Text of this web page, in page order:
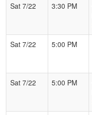
Sat 7/22
3:30 PM
Sat 7/22
5:00 PM
Sat 7/22
5:00 PM